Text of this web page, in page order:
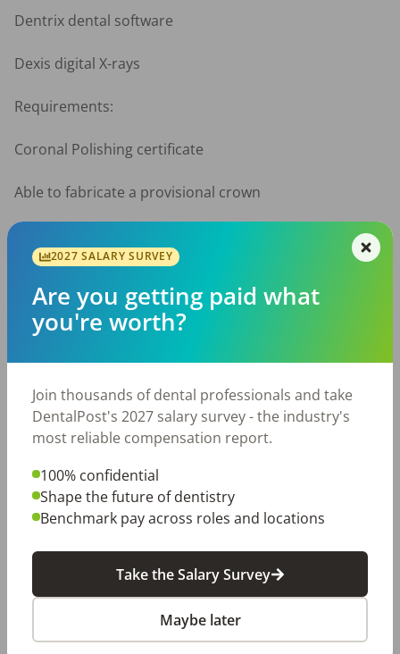
Dentrix dental software
Dexis digital X-rays
Requirements:
Coronal Polishing certificate
Able to fabricate a provisional crown
Prior dental assisting experience required
What We Offer:
Competitive pay based on experience
Supportive, team-oriented work environment
Growth opportunity to full-time
caring, energetic team, we’d love to meet you!
👉 How to Apply: Submit your DentalPost application
with your resume and a brief note telling us why you’d
be a great fit for our office.
2027 SALARY SURVEY
Are you getting paid what
you're worth?
Join thousands of dental professionals and take
DentalPost's 2027 salary survey - the industry's
most reliable compensation report.
100% confidential
Shape the future of dentistry
Benchmark pay across roles and locations
Take the Salary Survey
Maybe later